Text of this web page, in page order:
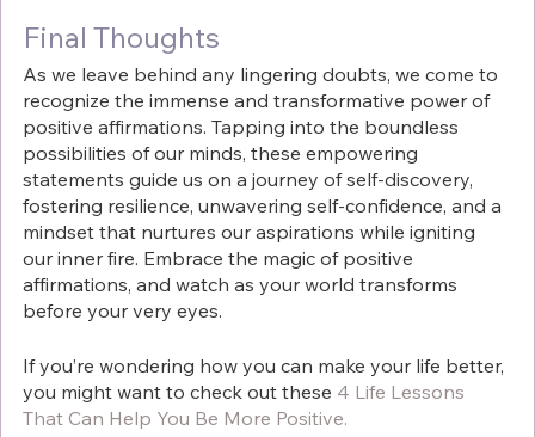
Final Thoughts
As we leave behind any lingering doubts, we come to
recognize the immense and transformative power of
positive affirmations. Tapping into the boundless
possibilities of our minds, these empowering
statements guide us on a journey of self-discovery,
fostering resilience, unwavering self-confidence, and a
mindset that nurtures our aspirations while igniting
our inner fire. Embrace the magic of positive
affirmations, and watch as your world transforms
before your very eyes.
If you’re wondering how you can make your life better,
you might want to check out these 4 Life Lessons
That Can Help You Be More Positive.